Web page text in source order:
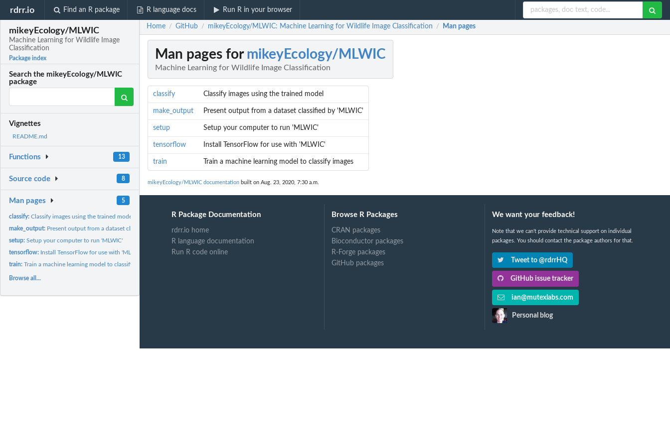
rdrr.io Find an R package R language docs Run R in your browser
mikeyEcology/MLWIC
Machine Learning for Wildlife Image
Classification
Package index
Search the mikeyEcology/MLWIC
package
Vignettes
README.md
Functions 13
Source code 8
Man pages 5
classify:Classify images using the trained model
make_output: Present output from a dataset classified by 'MLWIC'
setup:Setup your computer to run 'MLWIC'
tensorflow: Install TensorFlow for use with 'MLWIC'
train:Train a machine learning model to classify images
Browse all...
Home / GitHub / mikeyEcology/MLWIC: Machine Learning for Wildlife Image Classification / Man pages
Man pages for mikeyEcology/MLWIC
Machine Learning for Wildlife Image Classification
classify Classify images using the trained model
make_output Present output from a dataset classified by 'MLWIC'
setup Setup your computer to run 'MLWIC'
tensorflow Install TensorFlow for use with 'MLWIC'
train Train a machine learning model to classify images
mikeyEcology/MLWIC documentation built on Aug. 23, 2020, 7:30 a.m.
R Package Documentation
rdrr.io home
R language documentation
Run R code online
Browse R Packages
CRAN packages
Bioconductor packages
R-Forge packages
GitHub packages
We want your feedback!
Note that we can't provide technical support on individual
packages. You should contact the package authors for that.
Tweet to @rdrrHQ
GitHub issue tracker
ian@mutexlabs.com
Personal blog